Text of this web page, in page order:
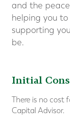
and the
helping you
supporting
be.
Initial
There is no cost
Capital Advisor.